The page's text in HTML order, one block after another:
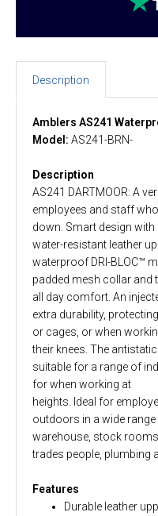
Description
Amblers AS241
Model: AS241-BRN-
Description
AS241 DARTMOOR: A
employees and staff
down. Smart design with
water-resistant leather
waterproof DRI-BLOC™
padded mesh collar and
all day comfort. An
extra durability,
or cages, or when
their knees. The
suitable for a range of
for when working at
heights. Ideal for
outdoors in a wide
warehouse, stock
trades people, plumbing
Features
Durable leather